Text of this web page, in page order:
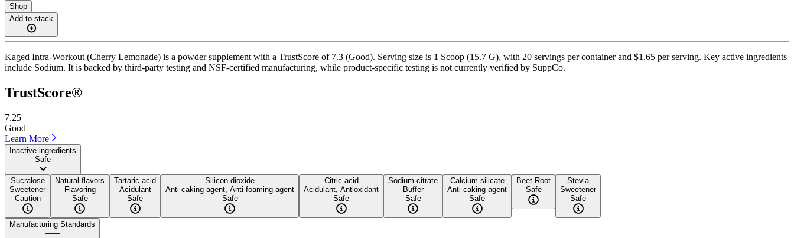
Shop
Add to stack
Kaged Intra-Workout (Cherry Lemonade) is a powder supplement with a TrustScore of 7.3 (Good). Serving size is 1 Scoop (15.7 G), with 20 servings per container and $1.65 per serving. Key active ingredients
include Sodium. It is backed by third-party testing and NSF-certified manufacturing, while product-specific testing is not currently verified by SuppCo.
TrustScore®
7.25
Good
Learn More
Inactive ingredients
Safe
Sucralose
Sweetener
Caution
Natural flavors
Flavoring
Safe
Tartaric acid
Acidulant
Safe
Silicon dioxide
Anti-caking agent, Anti-foaming agent
Safe
Citric acid
Acidulant, Antioxidant
Safe
Sodium citrate
Buffer
Safe
Calcium silicate
Anti-caking agent
Safe
Beet Root
Safe
Stevia
Sweetener
Safe
Manufacturing Standards
——